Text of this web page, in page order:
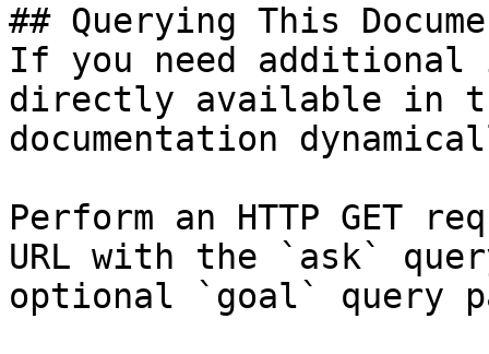
## Querying This
If you need
directly available in
documentation
Perform an HTTP GET
URL with the `ask`
optional `goal` query